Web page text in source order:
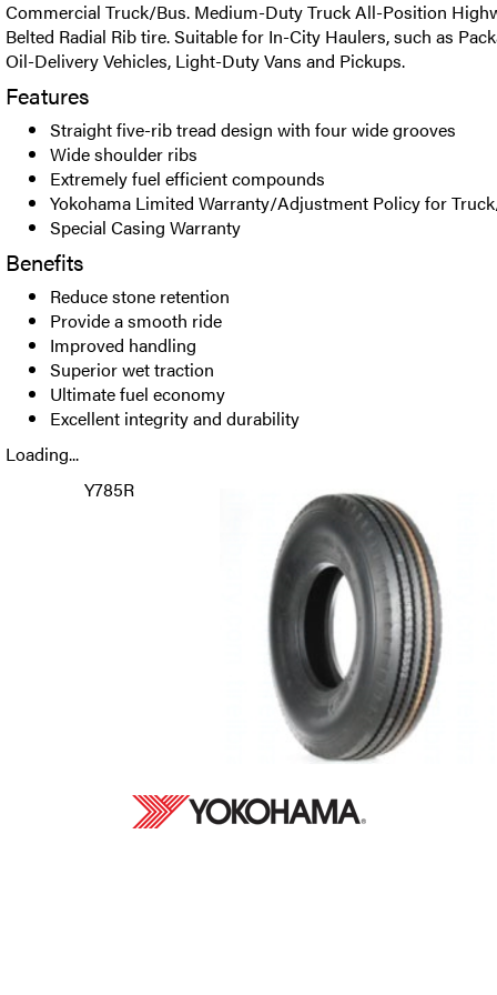
Commercial Truck/Bus. Medium-Duty Truck All-Position
Belted Radial Rib tire. Suitable for In-City Haulers, such as
Oil-Delivery Vehicles, Light-Duty Vans and Pickups.
Features
Straight five-rib tread design with four wide grooves
Wide shoulder ribs
Extremely fuel efficient compounds
Yokohama Limited Warranty/Adjustment Policy for
Special Casing Warranty
Benefits
Reduce stone retention
Provide a smooth ride
Improved handling
Superior wet traction
Ultimate fuel economy
Excellent integrity and durability
Loading...
Y785R